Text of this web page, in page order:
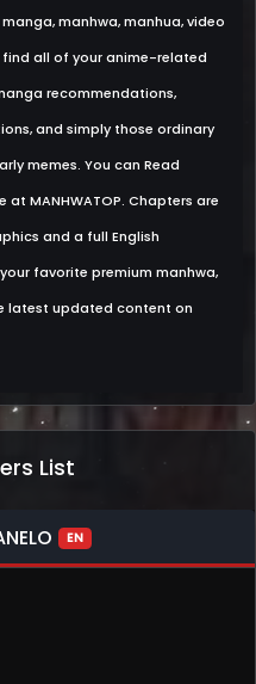
manhwa, manhua, video
find all of your anime-related
recommendations,
and simply those ordinary
memes. You can Read
MANHWATOP. Chapters are
and a full English
favorite premium manhwa,
latest updated content on
List
EN